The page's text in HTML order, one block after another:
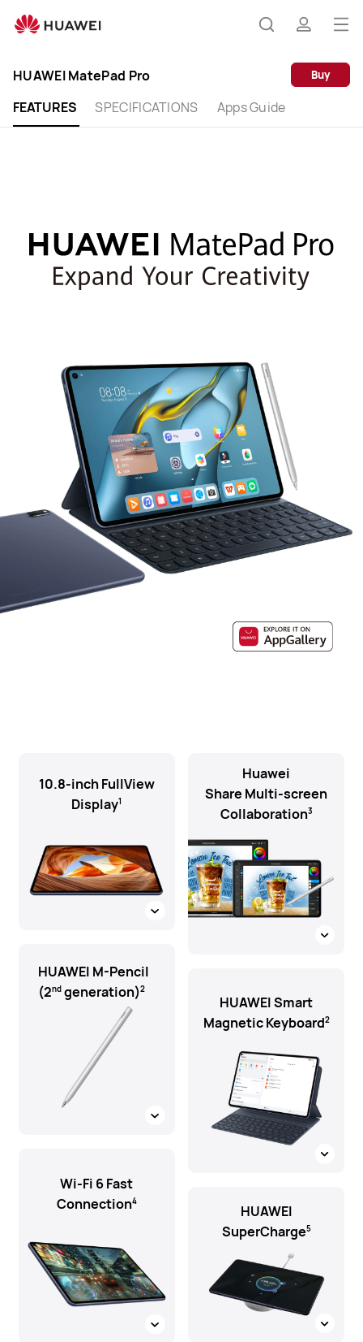
MatePad
HUAWEI MatePad Pro
FEATURES
SPECIFICATIONS Apps Guide
Buy
10.8-inch FullView
Display1
HUAWEI M-Pencil
(2nd generation)2
Wi-Fi 6 Fast
Connection4
Huawei
Share Multi-screen
Collaboration3
HUAWEI Smart
Magnetic Keyboard2
HUAWEI
SuperCharge5